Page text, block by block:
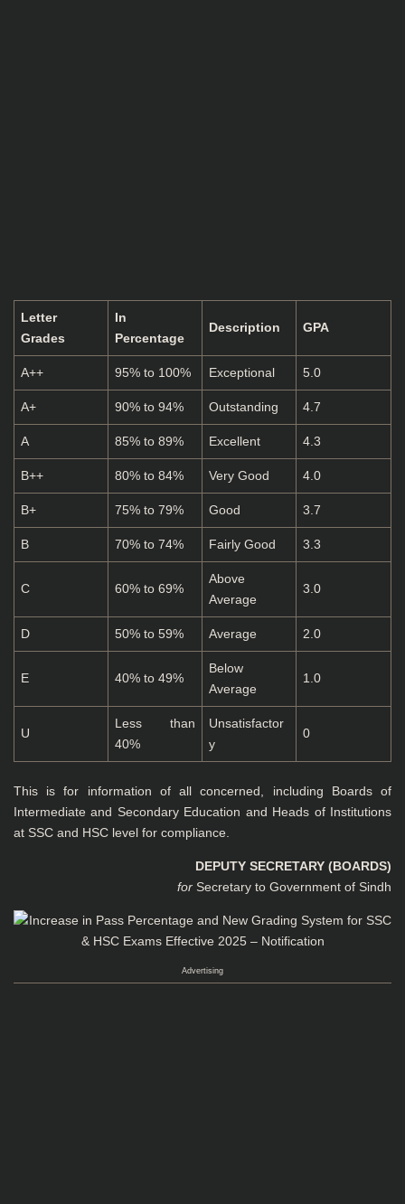
Letter
Grades
In
Percentage
Description GPA
A++ 95% to 100% Exceptional 5.0
A+ 90% to 94% Outstanding 4.7
A 85% to 89% Excellent 4.3
B++ 80% to 84% Very Good 4.0
B+ 75% to 79% Good 3.7
B 70% to 74% Fairly Good 3.3
C 60% to 69%
Above
Average
3.0
D 50% to 59% Average 2.0
E 40% to 49%
Below
Average
1.0
U
Less than
40%
Unsatisfactor
y
0
This is for information of all concerned, including Boards of
Intermediate and Secondary Education and Heads of Institutions
at SSC and HSC level for compliance.
DEPUTY SECRETARY (BOARDS)
for Secretary to Government of Sindh
Advertising